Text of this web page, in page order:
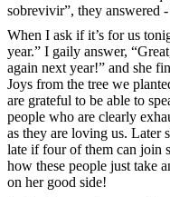
sobrevivir”, they answered
When I ask if it’s for us
year.” I gaily answer,
again next year!” and she
Joys from the tree we
are grateful to be able to
people who are clearly
as they are loving us. Later
late if four of them can join
how these people just take
on her good side!